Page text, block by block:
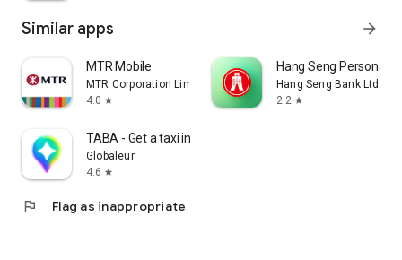
Similar apps arrow_forward
MTR Mobile
MTR Corporation Limited
4.0 star
Hang Seng Personal
Hang Seng Bank Ltd
2.2 star
TABA - Get a taxi in Korea
Globaleur
4.6 star
flag Flag as inappropriate